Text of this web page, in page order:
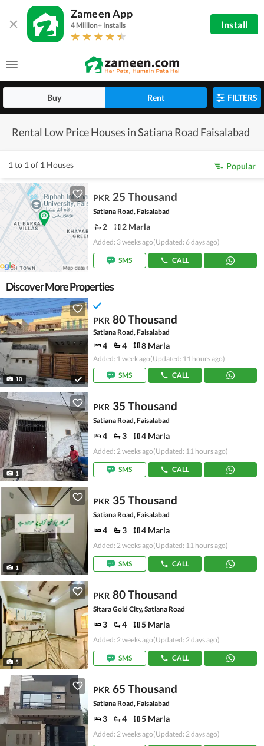
Zameen App
4 Million+ Installs Install
Buy Rent FILTERS
Rental Low Price Houses in Satiana Road Faisalabad
1 to 1 of 1 Houses Popular
PKR 25 Thousand
Satiana Road, Faisalabad
2 2 Marla
Added: 3 weeks ago(Updated: 6 days ago)
SMS CALL
Discover More Properties
10
PKR 80 Thousand
Satiana Road, Faisalabad
4 4 8 Marla
Added: 1 week ago(Updated: 11 hours ago)
SMS
CALL
1
PKR 35 Thousand
Satiana Road, Faisalabad
4 3 4 Marla
Added: 2 weeks ago(Updated: 11 hours ago)
SMS CALL
1
PKR 35 Thousand
Satiana Road, Faisalabad
4 3 4 Marla
Added: 2 weeks ago(Updated: 11 hours ago)
SMS CALL
5
PKR 80 Thousand
Sitara Gold City, Satiana Road
3 4 5 Marla
Added: 2 weeks ago(Updated: 2 days ago)
SMS CALL
PKR 65 Thousand
Satiana Road, Faisalabad
3 4 5 Marla
Added: 2 weeks ago(Updated: 2 days ago)